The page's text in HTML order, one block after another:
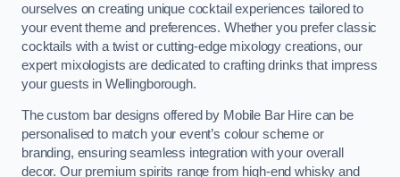
ourselves on creating unique cocktail experiences tailored to
your event theme and preferences. Whether you prefer classic
cocktails with a twist or cutting-edge mixology creations, our
expert mixologists are dedicated to crafting drinks that impress
your guests in Wellingborough.
The custom bar designs offered by Mobile Bar Hire can be
personalised to match your event’s colour scheme or
branding, ensuring seamless integration with your overall
decor. Our premium spirits range from high-end whisky and